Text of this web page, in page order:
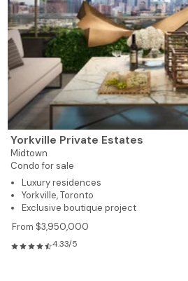
Yorkville Private Estates
Midtown
Condo for sale
Luxury residences
Yorkville, Toronto
Exclusive boutique project
From $3,950,000
4.33/5